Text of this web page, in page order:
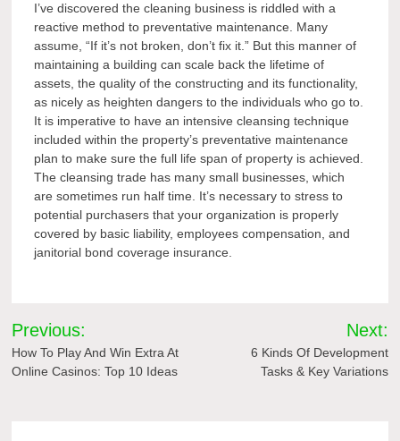
I’ve discovered the cleaning business is riddled with a
reactive method to preventative maintenance. Many
assume, “If it’s not broken, don’t fix it.” But this manner of
maintaining a building can scale back the lifetime of
assets, the quality of the constructing and its functionality,
as nicely as heighten dangers to the individuals who go to.
It is imperative to have an intensive cleansing technique
included within the property’s preventative maintenance
plan to make sure the full life span of property is achieved.
The cleansing trade has many small businesses, which
are sometimes run half time. It’s necessary to stress to
potential purchasers that your organization is properly
covered by basic liability, employees compensation, and
janitorial bond coverage insurance.
Post
navigation
Previous:
How To Play And Win Extra At
Online Casinos: Top 10 Ideas
Next:
6 Kinds Of Development
Tasks & Key Variations